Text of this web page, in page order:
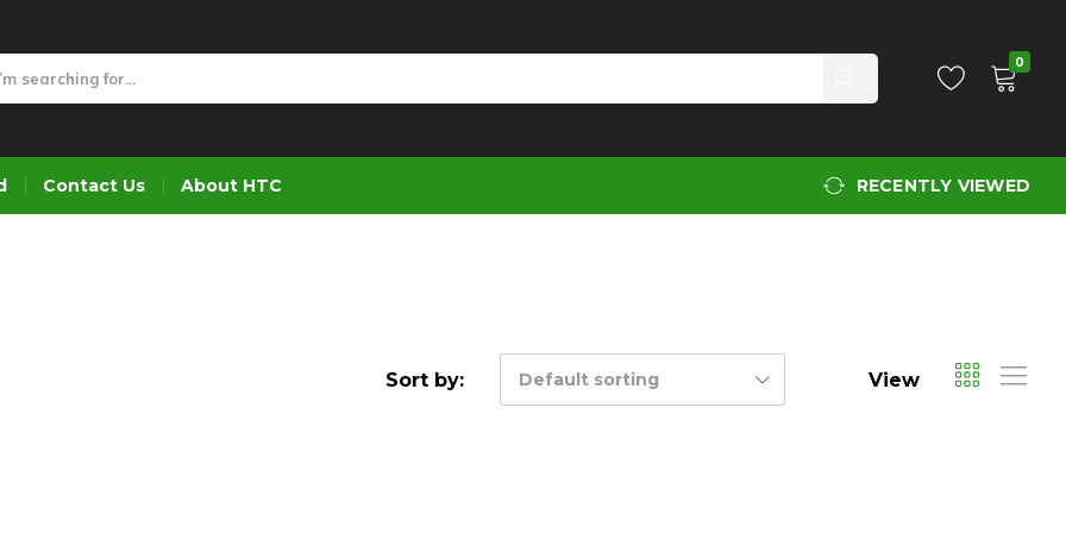
0
Contact Us About HTC RECENTLY VIEWED
Sort by: Default sorting View